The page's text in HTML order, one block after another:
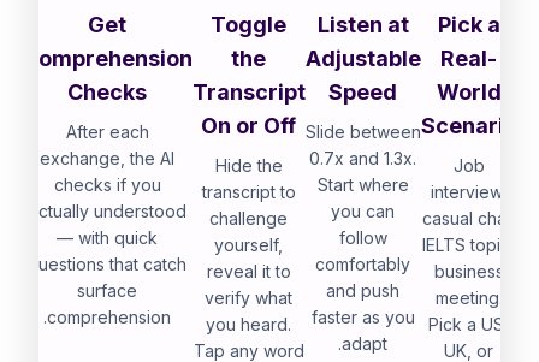
Pick a
Real-
World
Scenario
Job
interview,
casual chat,
IELTS topic,
business
meeting.
Pick a US,
UK, or
Listen at
Adjustable
Speed
Slide between
0.7x and 1.3x.
Start where
you can
follow
comfortably
and push
faster as you
adapt.
Toggle
the
Transcript
On or Off
Hide the
transcript to
challenge
yourself,
reveal it to
verify what
you heard.
Tap any word
Get
Comprehension
Checks
After each
exchange, the AI
checks if you
actually understood
— with quick
questions that catch
surface
comprehension.